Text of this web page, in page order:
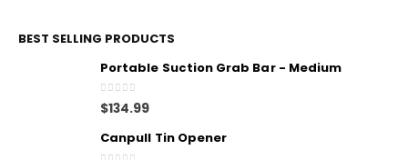
BEST SELLING PRODUCTS
Portable Suction Grab Bar - Medium
0out of 5
$134.99
Canpull Tin Opener